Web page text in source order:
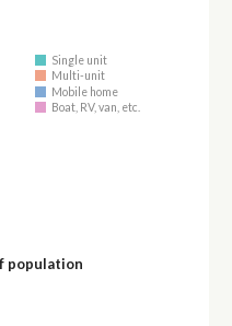
Single unit
Multi-unit
Mobile home
Boat, RV, van, etc.
population